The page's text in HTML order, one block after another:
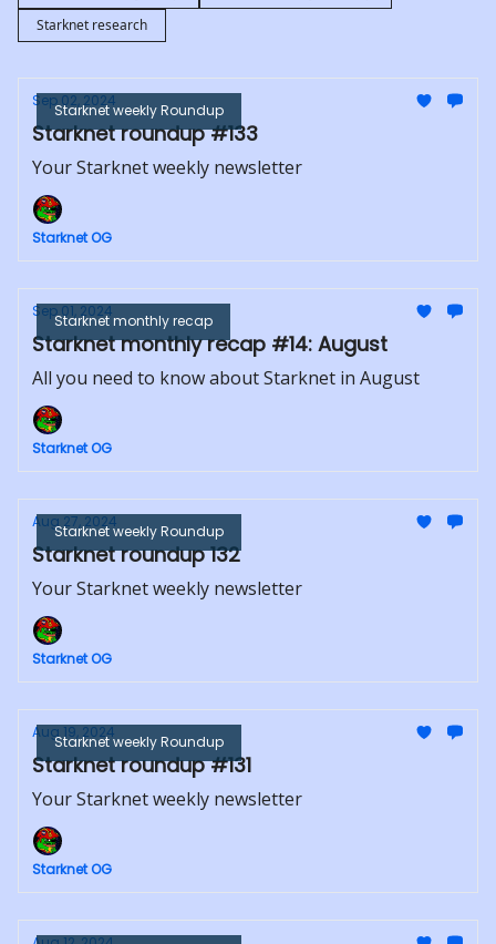
Starknet research
Starknet weekly Roundup
Sep 02, 2024
Starknet roundup #133
Your Starknet weekly newsletter
Starknet OG
Starknet monthly recap
Sep 01, 2024
Starknet monthly recap #14: August
All you need to know about Starknet in August
Starknet OG
Starknet weekly Roundup
Aug 27, 2024
Starknet roundup 132
Your Starknet weekly newsletter
Starknet OG
Starknet weekly Roundup
Aug 19, 2024
Starknet roundup #131
Your Starknet weekly newsletter
Starknet OG